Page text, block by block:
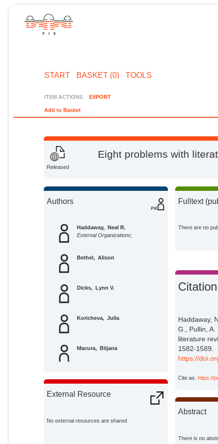
START BASKET (0) TOOLS
ITEM ACTIONS EXPORT
Add to Basket
Released
Eight problems with
Authors
Haddaway, Neal R.
External Organizations;
Bethel, Alison
Dicks, Lynn V.
Koricheva, Julia
Macura, Biljana
Petrokofsky, Gillian
External Resource
No external resources are shared
Fulltext
There are no
Citation
Haddaway,
G., Pullin,
literature
1582-1589.
https://
Cite as:https://
Abstract
There is no